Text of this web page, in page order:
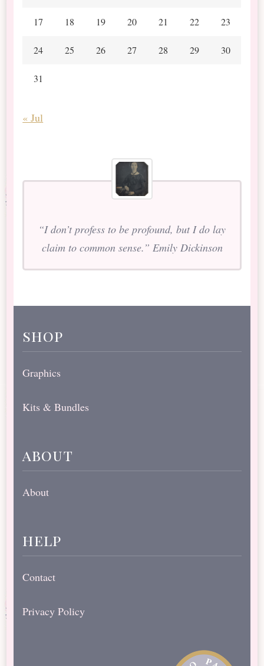
17 18 19 20 21 22 23
24 25 26 27 28 29 30
31
« Jul
“I don’t profess to be profound, but I do lay
claim to common sense.” Emily Dickinson
shop
Graphics
Kits & Bundles
about
About
help
Contact
Privacy Policy